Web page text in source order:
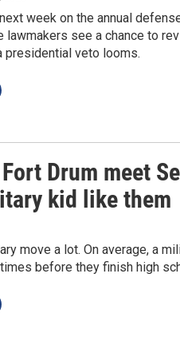
week on the annual
lawmakers see a chance to
presidential veto looms.
Drum meet
kid like them
move a lot. On average, a
before they finish high